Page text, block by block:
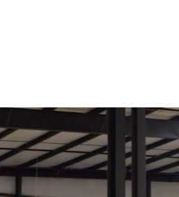
See All Products